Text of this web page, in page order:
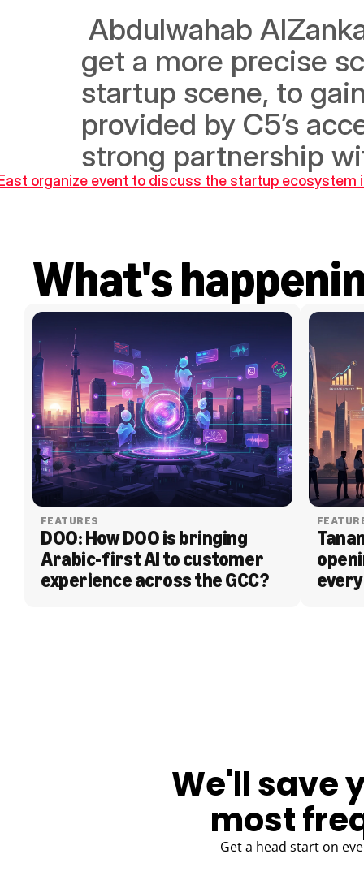
Abdulwahab
get a more precise
startup scene, to
provided by C5’s
strong partnership
organize event to discuss the startup ecosystem
What's
FEATURES
DOO: How DOO is bringing
Arabic-first AI to customer
experience across the GCC?
We'll save
most
Get a head start on